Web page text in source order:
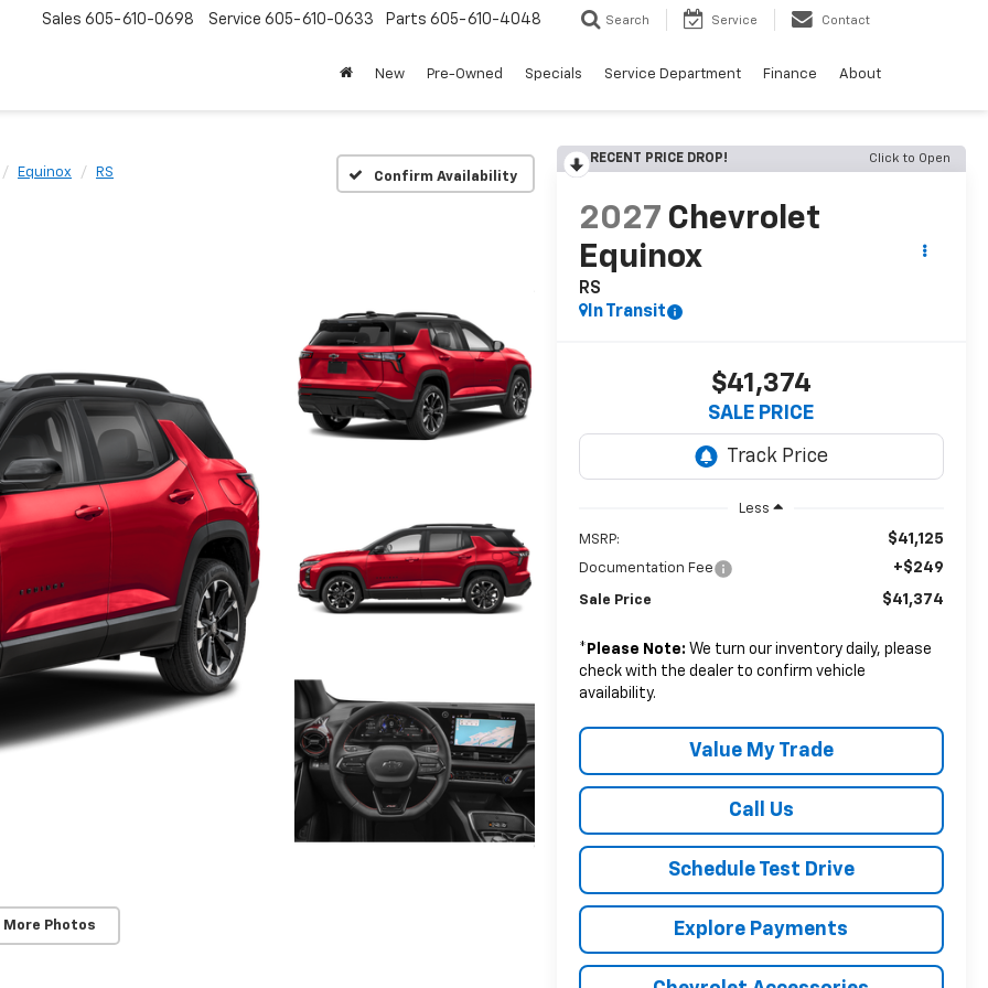
Sales 605-610-0698 Service 605-610-0633 Parts 605-610-4048 Search Service Contact
New Pre-Owned Specials Service Department Finance About
Equinox RS Confirm Availability
More Photos
RECENT PRICE DROP! Click to Open
2027 Chevrolet
Equinox
RS
In Transit
$41,374
SALE PRICE
Less
MSRP: $41,125
Documentation Fee +$249
Sale Price $41,374
* Please Note: We turn our inventory daily, please
check with the dealer to confirm vehicle
availability.
Value My Trade
Call Us
Schedule Test Drive
Explore Payments